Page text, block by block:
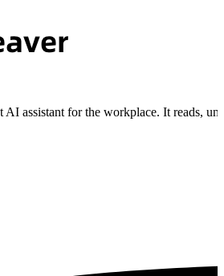
assistant for the workplace. It reads,